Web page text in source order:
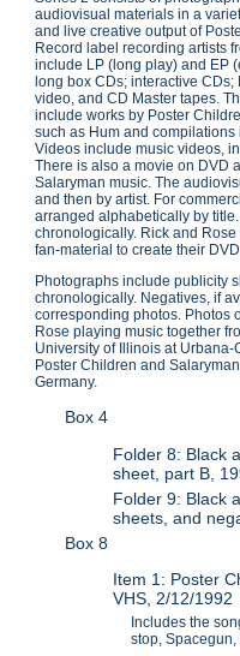
audiovisual materials in a
and live creative output of
Record label recording artists
include LP (long play) and EP
long box CDs; interactive
video, and CD Master tapes.
include works by Poster
such as Hum and
Videos include music videos,
There is also a movie on DVD
Salaryman music. The
and then by artist. For
arranged alphabetically by
chronologically. Rick and
fan-material to create their
Photographs include publicity
chronologically. Negatives, if
corresponding photos. Photos
Rose playing music together
University of Illinois at
Poster Children and
Germany.
Box 4
Folder 8: Black
sheet, part B,
Folder 9: Black
sheets, and
Box 8
Item 1: Poster
VHS, 2/12/1992
Includes the
stop,